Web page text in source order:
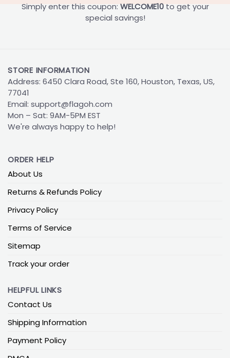
Simply enter this coupon: WELCOME10to get your
special savings!
STORE INFORMATION
Address: 6450 Clara Road, Ste 160, Houston, Texas, US,
77041
Email: support@flagoh.com
Mon – Sat: 9AM-5PM EST
We're always happy to help!
ORDER HELP
About Us
Returns & Refunds Policy
Privacy Policy
Terms of Service
Sitemap
Track your order
HELPFUL LINKS
Contact Us
Shipping Information
Payment Policy